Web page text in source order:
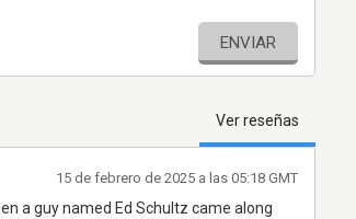
ENVIAR
Ver reseñas
a guy named Ed Schultz came along
15 de febrero de 2025 a las 05:18 GMT